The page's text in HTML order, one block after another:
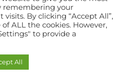
remembering your
By clicking “Accept All”,
ALL the cookies. However,
to provide a
All